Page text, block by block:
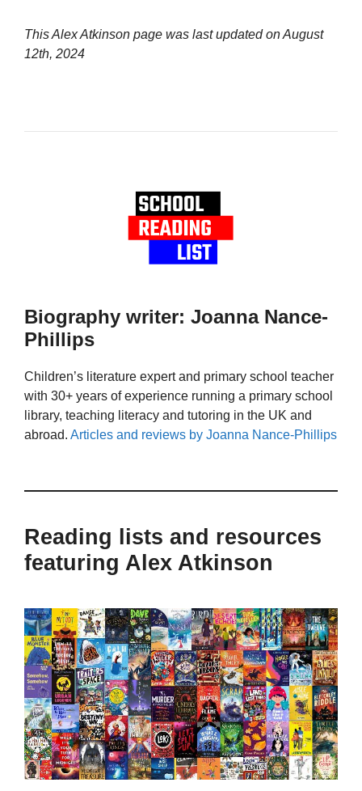
This Alex Atkinson page was last updated onAugust
12th, 2024
Biography writer: Joanna Nance-
Phillips
Children’s literature expert and primary school teacher
with 30+ years of experience running a primary school
library, teaching literacy and tutoring in the UK and
abroad. Articles and reviews by Joanna Nance-Phillips
Reading lists and resources
featuring Alex Atkinson